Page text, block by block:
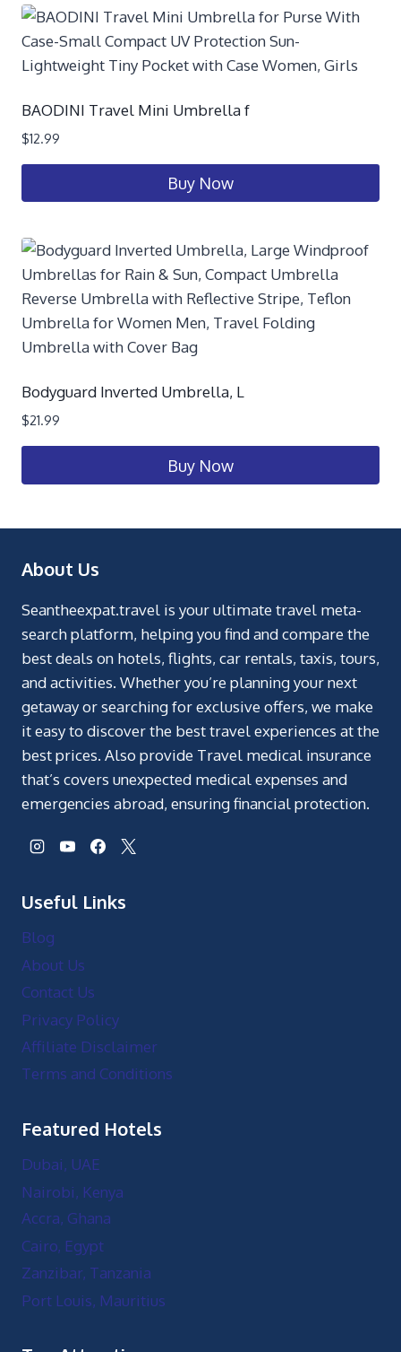
BAODINI Travel Mini Umbrella f
$12.99
Buy Now
Bodyguard Inverted Umbrella, L
$21.99
Buy Now
About Us
Seantheexpat.travel is your ultimate travel meta-
search platform, helping you find and compare the
best deals on hotels, flights, car rentals, taxis, tours,
and activities. Whether you’re planning your next
getaway or searching for exclusive offers, we make
it easy to discover the best travel experiences at the
best prices. Also provide Travel medical insurance
that’s covers unexpected medical expenses and
emergencies abroad, ensuring financial protection.
Useful Links
Blog
About Us
Contact Us
Privacy Policy
Affiliate Disclaimer
Terms and Conditions
Featured Hotels
Dubai, UAE
Nairobi, Kenya
Accra, Ghana
Cairo, Egypt
Zanzibar, Tanzania
Port Louis, Mauritius